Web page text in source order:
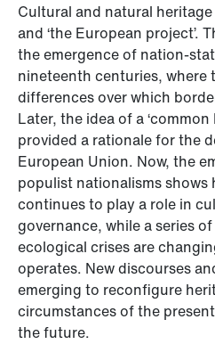
Cultural and natural heritage
and ‘the European project’.
the emergence of nation-
nineteenth centuries, where
differences over which
Later, the idea of a
provided a rationale for the
European Union. Now, the
populist nationalisms shows
continues to play a role in
governance, while a series
ecological crises are
operates. New discourses
emerging to reconfigure
circumstances of the
the future.